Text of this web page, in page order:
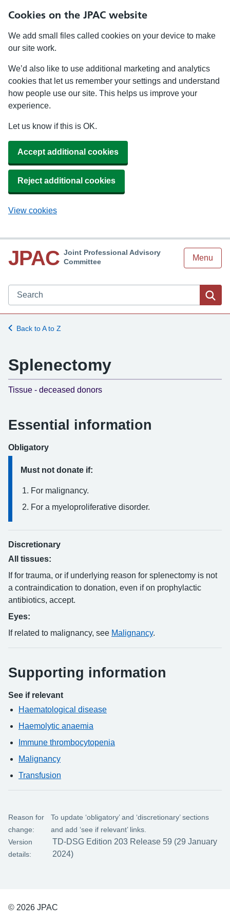
Cookies on the JPAC website
We add small files called cookies on your device to make
our site work.
We’d also like to use additional marketing and analytics
cookies that let us remember your settings and understand
how people use our site. This helps us improve your
experience.
Let us know if this is OK.
Accept additional cookies
Reject additional cookies
View cookies
JPAC Joint Professional Advisory
Committee
Menu
Search JPAC website
Back to A to Z
Splenectomy
Tissue - deceased donors
Essential information
Obligatory
Must not donate if:
For malignancy.
For a myeloproliferative disorder.
Discretionary
All tissues:
If for trauma, or if underlying reason for splenectomy is not
a contraindication to donation, even if on prophylactic
antibiotics, accept.
Eyes:
If related to malignancy, see Malignancy.
Supporting information
See if relevant
Haematological disease
Haemolytic anaemia
Immune thrombocytopenia
Malignancy
Transfusion
Reason for
change:
To update ‘obligatory’ and ‘discretionary’ sections
and add ‘see if relevant’ links.
Version
details:
TD-DSG Edition 203 Release 59 (29 January
2024)
© 2026 JPAC